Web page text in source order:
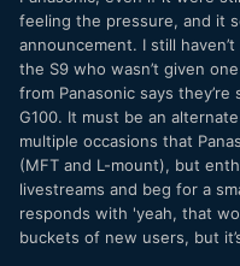
feeling the pressure, and it
announcement. I still
the S9 who wasn’t given
from Panasonic says
G100. It must be an
multiple occasions that
(MFT and L-mount), but
livestreams and beg for a
responds with 'yeah, that
buckets of new users, but